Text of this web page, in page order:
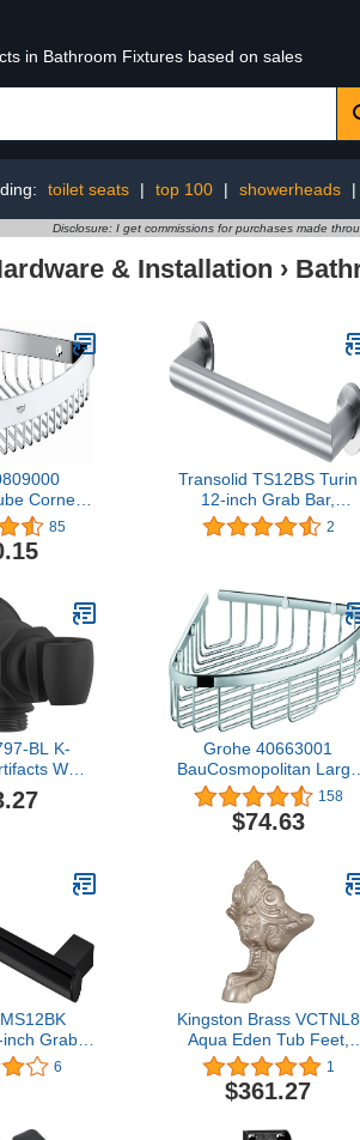
in Bathroom Fixtures based on sales
toilet seats | top 100 | showerheads |
Disclosure: I get commissions for purchases made
& Installation ›
Corner
85
Transolid TS12BS Turin
12-inch Grab Bar,
Brushed Stainless
2
BL K-
WM
Holder,
Grohe 40663001
BauCosmopolitan Large
Corner Basket, groß,
Starlight Chrome
158
$74.63
Grab
6
Kingston Brass VCTNL8
Aqua Eden Tub Feet,
Brushed Nickel 1
$361.27